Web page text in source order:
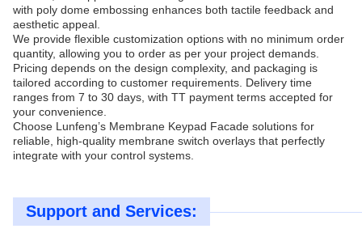
with poly dome embossing enhances both tactile feedback and
aesthetic appeal.
We provide flexible customization options with no minimum order
quantity, allowing you to order as per your project demands.
Pricing depends on the design complexity, and packaging is
tailored according to customer requirements. Delivery time
ranges from 7 to 30 days, with TT payment terms accepted for
your convenience.
Choose Lunfeng’s Membrane Keypad Facade solutions for
reliable, high-quality membrane switch overlays that perfectly
integrate with your control systems.
Support and Services: